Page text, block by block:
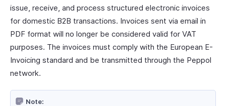
issue, receive, and process structured electronic invoices
for domestic B2B transactions. Invoices sent via email in
PDF format will no longer be considered valid for VAT
purposes. The invoices must comply with the European E-
Invoicing standard and be transmitted through the Peppol
network.
Note: